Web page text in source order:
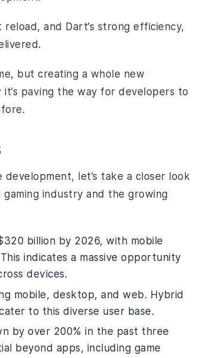
and Dart’s strong efficiency,
but creating a whole new
paving the way for developers to
let’s take a closer look
industry and the growing
billion by 2026, with mobile
indicates a massive opportunity
devices.
mobile, desktop, and web. Hybrid
to this diverse user base.
by over 200% in the past three
beyond apps, including game